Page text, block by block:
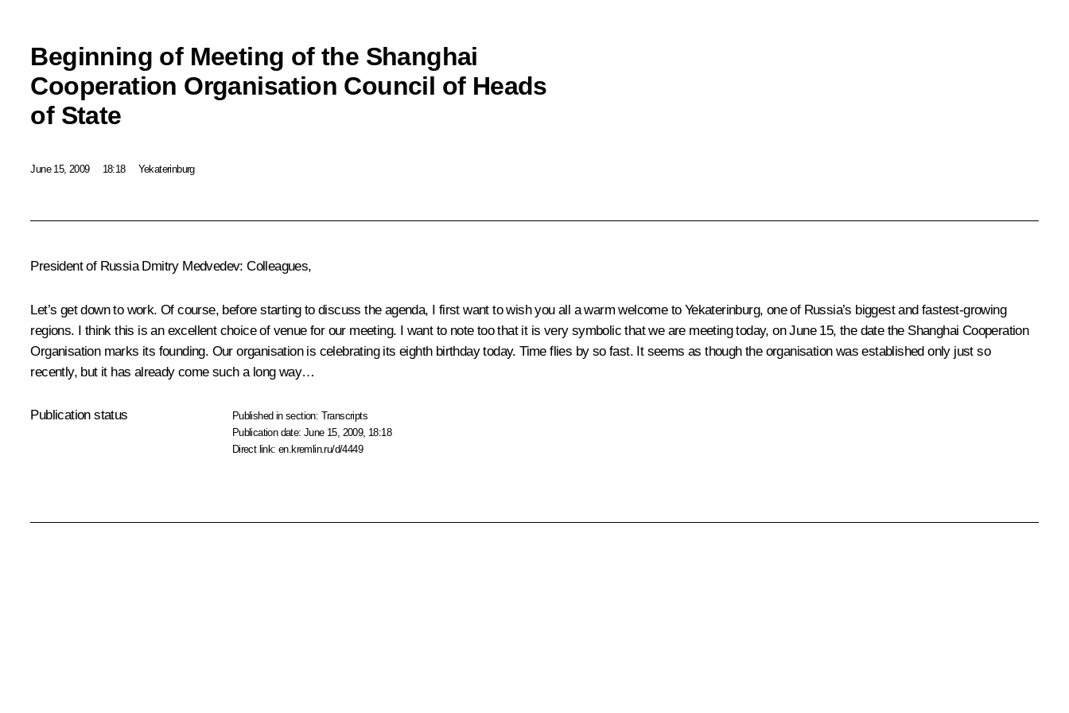
Beginning of Meeting of the Shanghai
Cooperation Organisation Council of Heads
of State
June 15, 2009 18:18 Yekaterinburg
President of Russia Dmitry Medvedev: Colleagues,
Let’s get down to work. Of course, before starting to discuss the agenda, I first want to wish you all a warm welcome to Yekaterinburg, one of Russia’s biggest and fastest-growing
regions. I think this is an excellent choice of venue for our meeting. I want to note too that it is very symbolic that we are meeting today, on June 15, the date the Shanghai Cooperation
Organisation marks its founding. Our organisation is celebrating its eighth birthday today. Time flies by so fast. It seems as though the organisation was established only just so
recently, but it has already come such a long way…
Publication status Published in section: Transcripts
Publication date:June 15, 2009, 18:18
Direct link:en.kremlin.ru/d/4449